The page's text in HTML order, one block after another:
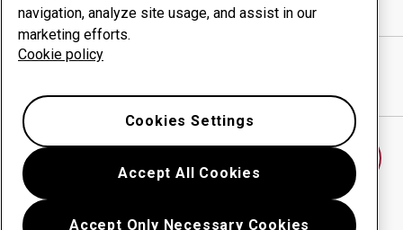
Alaska Steel
navigation, analyze site usage, and assist in our
marketing efforts.
Cookie policy
Accept All Cookies
Accept Only Necessary Cookies
Cookies Settings